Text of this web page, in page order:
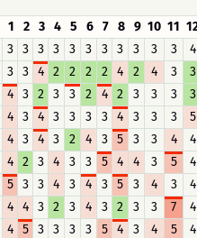
1 2 3 4 5 6 7 8 9 10 11
3 3 3 3 3 3 3 3 3 3 3
4
3 3 4 2 2 2 2 4 2 4 3
3
4 3 2 3 3 2 4 2 3 3 3
3
4 3 4 3 3 3 3 4 3 3 3
5
4 3 4 3 2 4 3 5 3 3 4
4
4 2 3 4 3 3 5 4 4 3 5
4
5 3 3 4 3 4 3 5 3 4 3
4
4 4 3 2 3 4 3 2 3 3 7
4
4 5 3 3 3 3 5 4 3 4 5 4